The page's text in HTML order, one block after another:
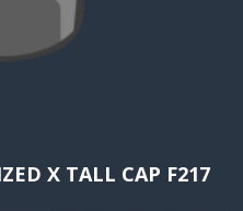
X TALL CAP F217